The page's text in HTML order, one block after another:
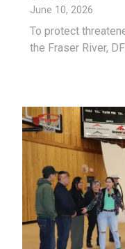
June 10, 2026
To protect
the Fraser River,